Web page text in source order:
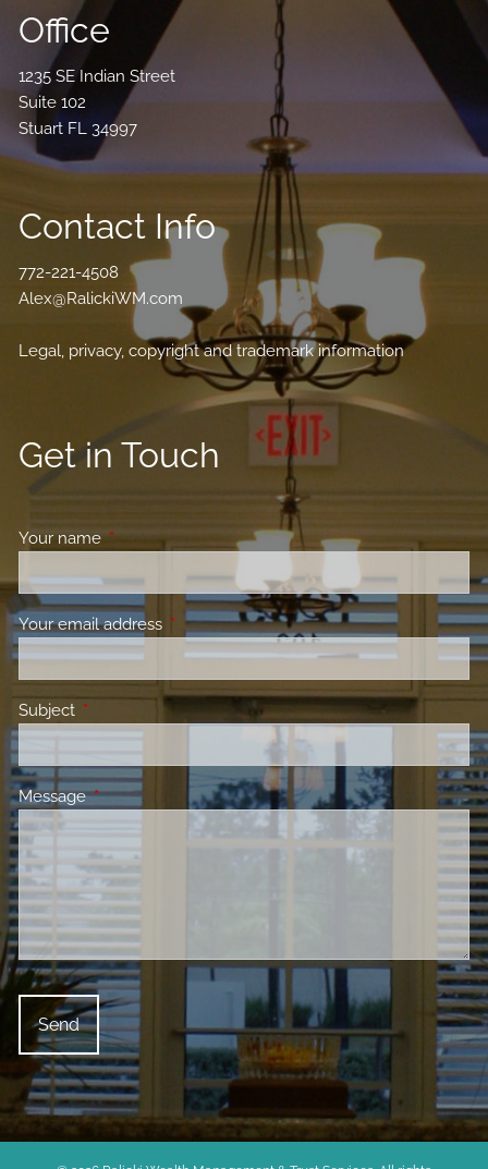
Office
1235 SE Indian Street
Suite 102
Stuart FL 34997
Contact Info
772-221-4508
Alex@RalickiWM.com
Legal, privacy, copyright and trademark information
Get in Touch
Your nameThis field is required.
Your email address This field is required.
Subject This field is required.
MessageThis field is required.